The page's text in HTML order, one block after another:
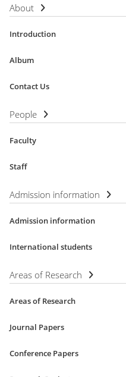
About
Introduction
Album
Contact Us
People
Faculty
Staff
Admission information
Admission information
International students
Areas of Research
Areas of Research
Journal Papers
Conference Papers